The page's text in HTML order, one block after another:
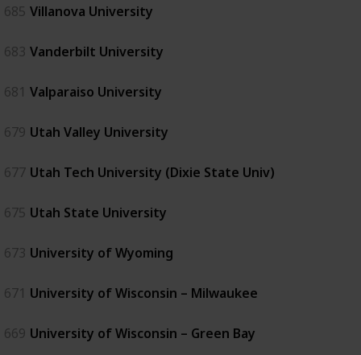
685 Villanova University
683 Vanderbilt University
681 Valparaiso University
679 Utah Valley University
677 Utah Tech University (Dixie State Univ)
675 Utah State University
673 University of Wyoming
671 University of Wisconsin – Milwaukee
669 University of Wisconsin – Green Bay